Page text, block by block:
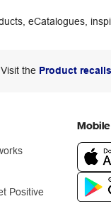
eCatalogues,
the Product
Positive